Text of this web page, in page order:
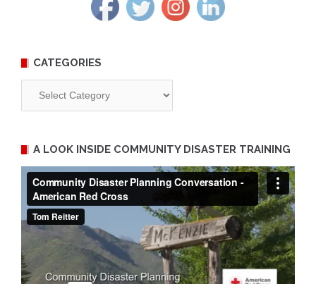
CATEGORIES
A LOOK INSIDE COMMUNITY DISASTER TRAINING